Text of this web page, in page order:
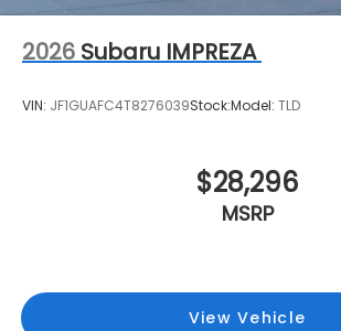
2026 Subaru IMPREZA
VIN: JF1GUAFC4T8276039Stock:Model: TLD
$28,296
MSRP
View Vehicle